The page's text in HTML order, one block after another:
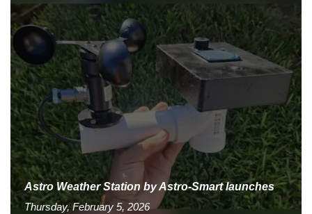
Astro Weather Station by Astro-Smart launches
Thursday, February 5, 2026